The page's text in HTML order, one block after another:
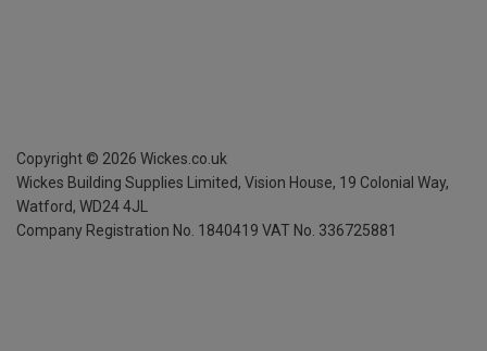
Copyright © 2026 Wickes.co.uk
Wickes Building Supplies Limited, Vision House, 19 Colonial Way,
Watford, WD24 4JL
Company Registration No. 1840419 VAT No. 336725881